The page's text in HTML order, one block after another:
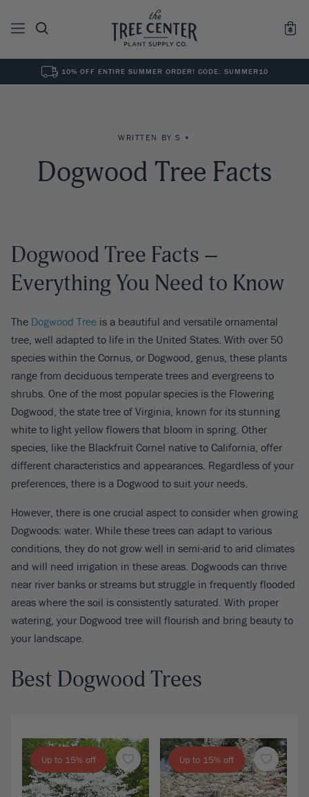
10% OFF ENTIRE SUMMER ORDER! CODE: SUMMER10
WRITTEN BY S •
Dogwood Tree Facts
Dogwood Tree Facts –
Everything You Need to Know
The Dogwood Tree is a beautiful and versatile ornamental
tree, well adapted to life in the United States. With over 50
species within the Cornus, or Dogwood, genus, these plants
range from deciduous temperate trees and evergreens to
shrubs. One of the most popular species is the Flowering
Dogwood, the state tree of Virginia, known for its stunning
white to light yellow flowers that bloom in spring. Other
species, like the Blackfruit Cornel native to California, offer
different characteristics and appearances. Regardless of your
preferences, there is a Dogwood to suit your needs.
However, there is one crucial aspect to consider when growing
Dogwoods: water. While these trees can adapt to various
conditions, they do not grow well in semi-arid to arid climates
and will need irrigation in these areas. Dogwoods can thrive
near river banks or streams but struggle in frequently flooded
areas where the soil is consistently saturated. With proper
watering, your Dogwood tree will flourish and bring beauty to
your landscape.
Best Dogwood Trees
Up to 15% off Up to 15% off